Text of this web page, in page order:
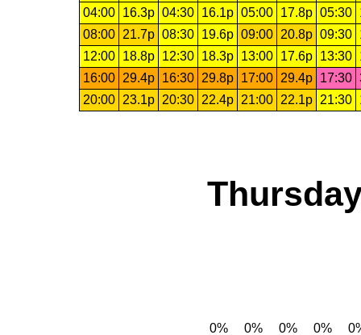
04:00 16.3p 04:30 16.1p 05:00 17.8p 05:30
08:00
21.7p 08:30 19.6p 09:00 20.8p 09:30
12:00
18.8p 12:30 18.3p 13:00 17.6p 13:30
16:00
29.4p 16:30 29.8p 17:00 29.4p 17:30
20:00
23.1p 20:30 22.4p 21:00 22.1p 21:30